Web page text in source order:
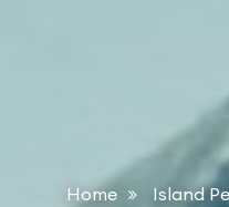
Home Island